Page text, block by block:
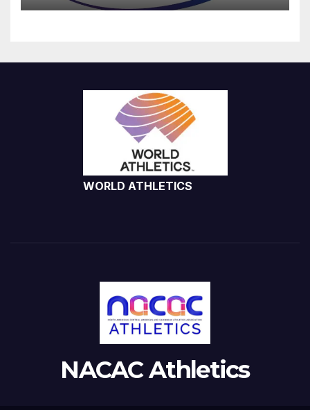
WORLD ATHLETICS
NACAC Athletics